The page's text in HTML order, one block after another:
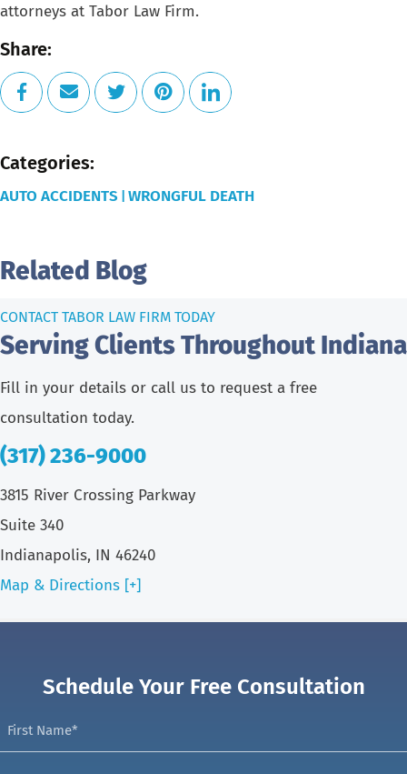
attorneys at Tabor Law Firm.
Share:
Categories:
AUTO ACCIDENTS WRONGFUL DEATH
Related Blog
Serving Clients Throughout Indiana
CONTACT TABOR LAW FIRM TODAY
Fill in your details or call us to request a free
consultation today.
(317) 236-9000
3815 River Crossing Parkway
Suite 340
Indianapolis, IN 46240
Map & Directions [+]
Schedule Your Free Consultation